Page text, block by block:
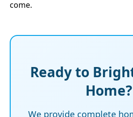
come.
Ready to
Home?
We provide complete